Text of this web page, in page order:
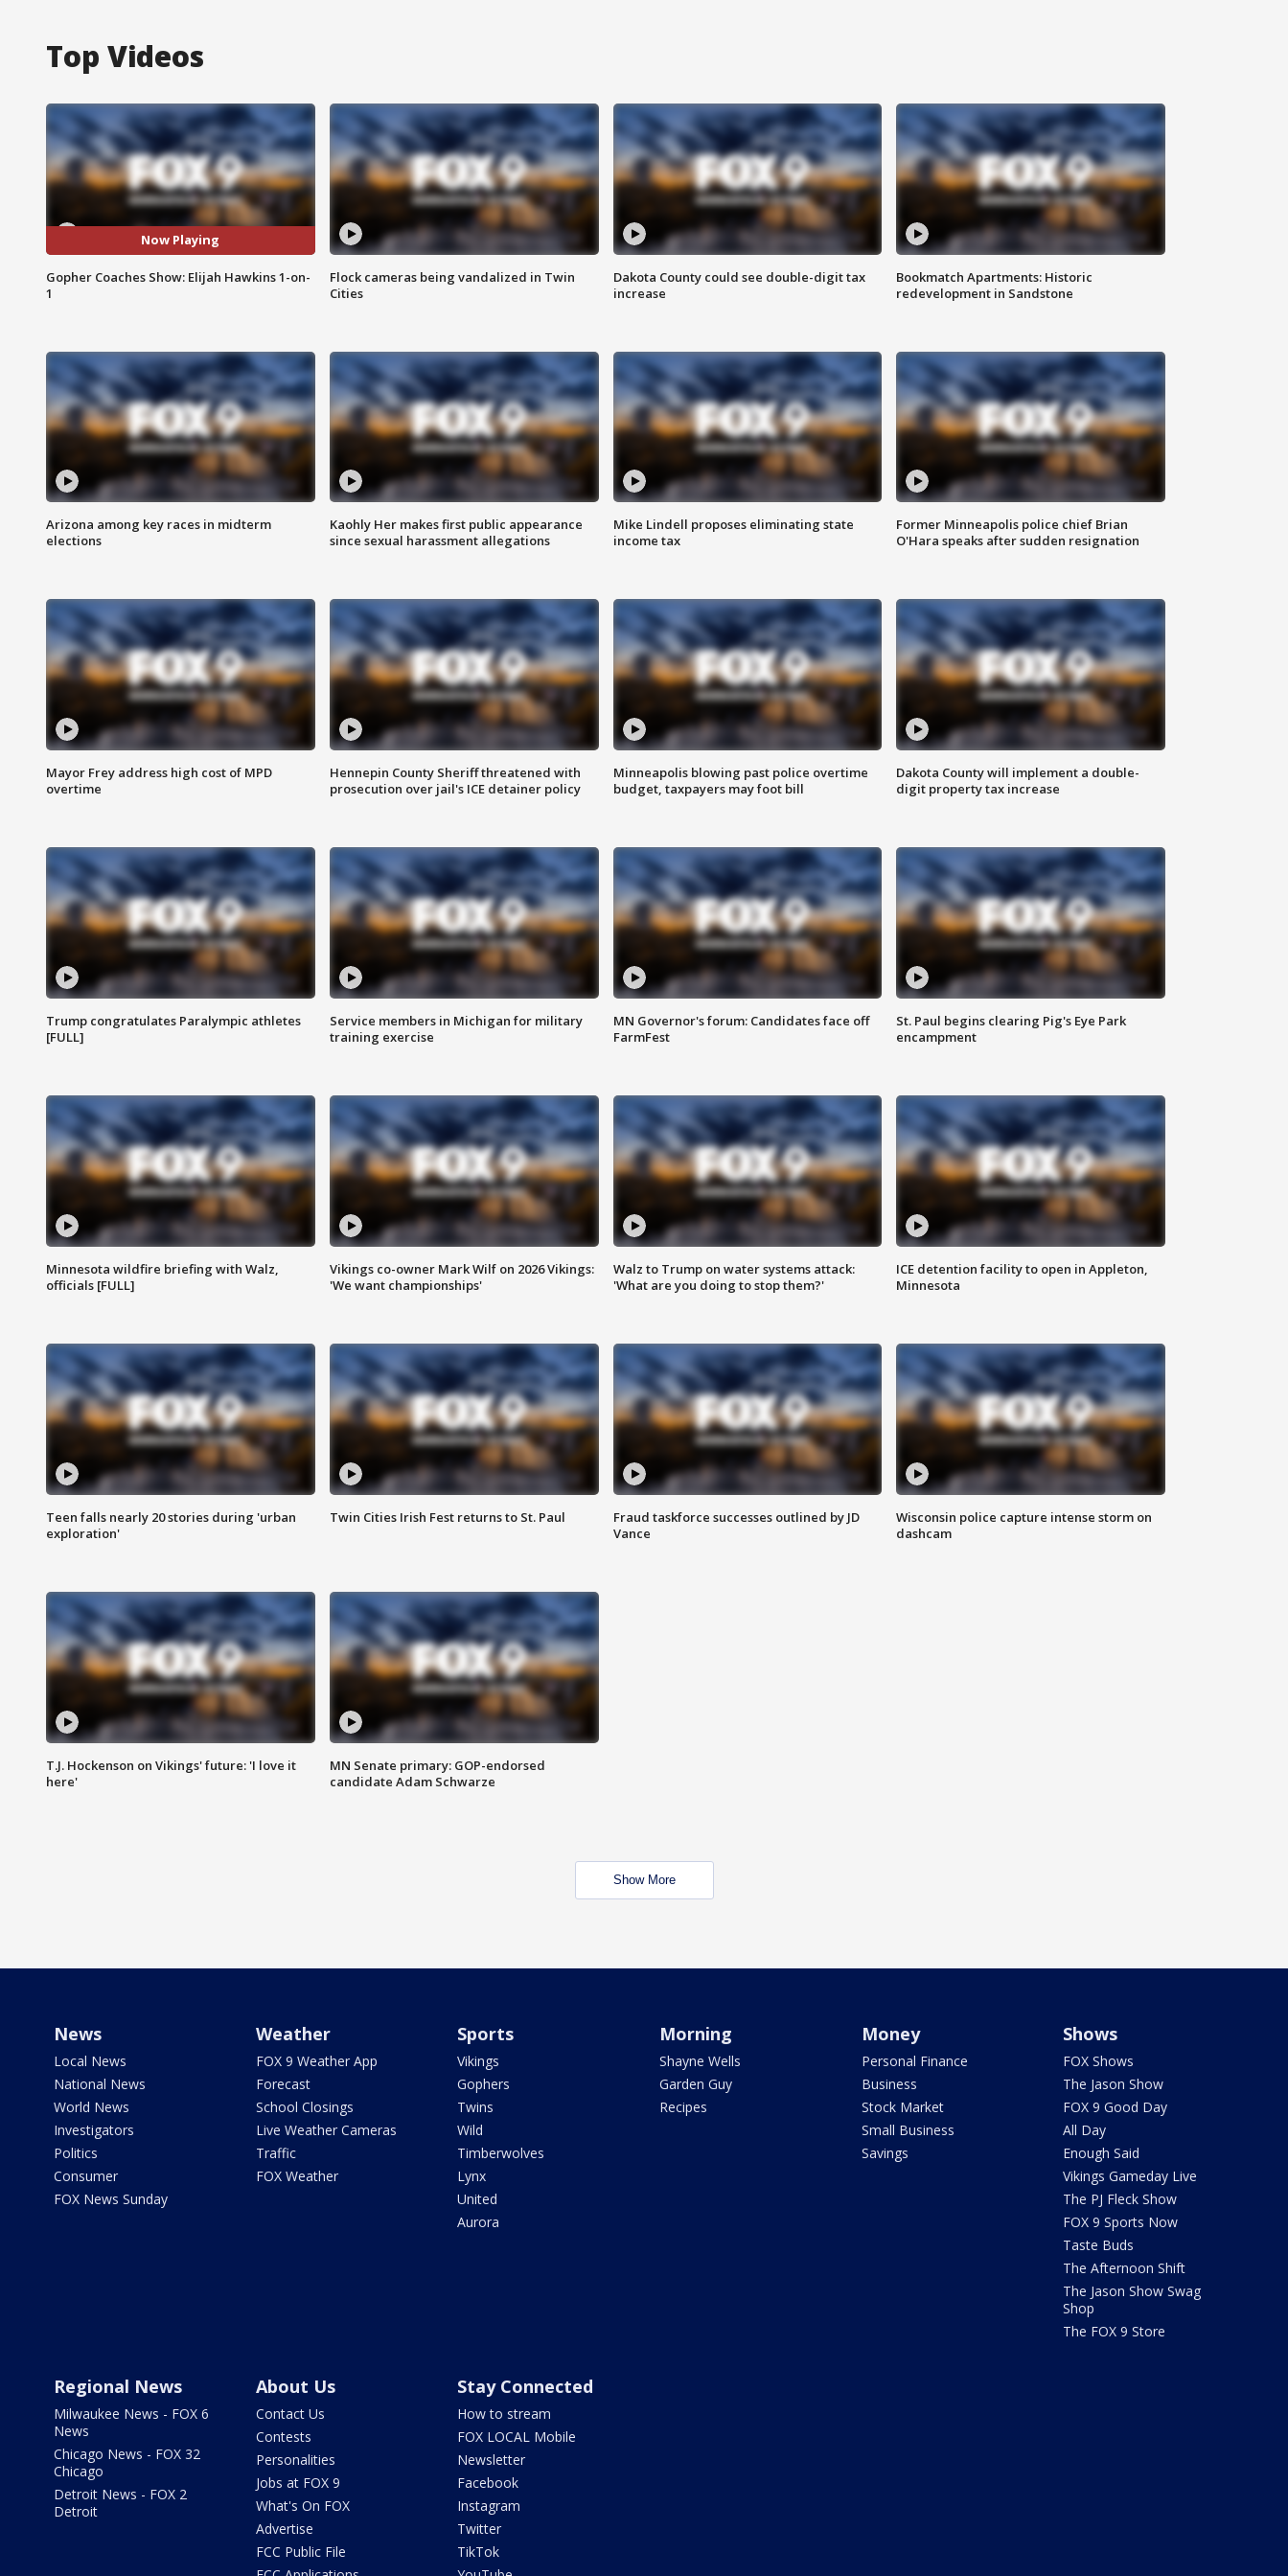
Top Videos
Now Playing
Gopher Coaches Show: Elijah Hawkins 1-on-
1
Flock cameras being vandalized in Twin
Cities
Dakota County could see double-digit tax
increase
Bookmatch Apartments: Historic
redevelopment in Sandstone
Arizona among key races in midterm
elections
Kaohly Her makes first public appearance
since sexual harassment allegations
Mike Lindell proposes eliminating state
income tax
Former Minneapolis police chief Brian
O'Hara speaks after sudden resignation
Mayor Frey address high cost of MPD
overtime
Hennepin County Sheriff threatened with
prosecution over jail's ICE detainer policy
Minneapolis blowing past police overtime
budget, taxpayers may foot bill
Dakota County will implement a double-
digit property tax increase
Trump congratulates Paralympic athletes
[FULL]
Service members in Michigan for military
training exercise
MN Governor's forum: Candidates face off
FarmFest
St. Paul begins clearing Pig's Eye Park
encampment
Minnesota wildfire briefing with Walz,
officials [FULL]
Vikings co-owner Mark Wilf on 2026 Vikings:
'We want championships'
Walz to Trump on water systems attack:
'What are you doing to stop them?'
ICE detention facility to open in Appleton,
Minnesota
Teen falls nearly 20 stories during 'urban
exploration'
Twin Cities Irish Fest returns to St. Paul
Fraud taskforce successes outlined by JD
Vance
Wisconsin police capture intense storm on
dashcam
T.J. Hockenson on Vikings' future: 'I love it
here'
MN Senate primary: GOP-endorsed
candidate Adam Schwarze
Show More
News
Local News
National News
World News
Investigators
Politics
Consumer
FOX News Sunday
Weather
FOX 9 Weather App
Forecast
School Closings
Live Weather Cameras
Traffic
FOX Weather
Sports
Vikings
Gophers
Twins
Wild
Timberwolves
Lynx
United
Aurora
Morning
Shayne Wells
Garden Guy
Recipes
Money
Personal Finance
Business
Stock Market
Small Business
Savings
Shows
FOX Shows
The Jason Show
FOX 9 Good Day
All Day
Enough Said
Vikings Gameday Live
The PJ Fleck Show
FOX 9 Sports Now
Taste Buds
The Afternoon Shift
The Jason Show Swag
Shop
The FOX 9 Store
Regional News
Milwaukee News - FOX 6
News
Chicago News - FOX 32
Chicago
Detroit News - FOX 2
Detroit
About Us
Contact Us
Contests
Personalities
Jobs at FOX 9
What's On FOX
Advertise
FCC Public File
Stay Connected
How to stream
FOX LOCAL Mobile
Newsletter
Facebook
Instagram
Twitter
TikTok